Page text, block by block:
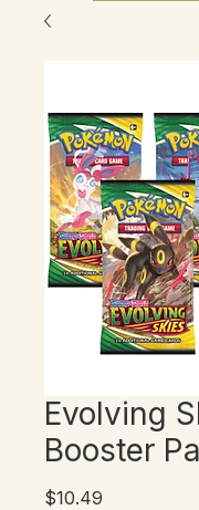
Evolving
Booster
$10.49